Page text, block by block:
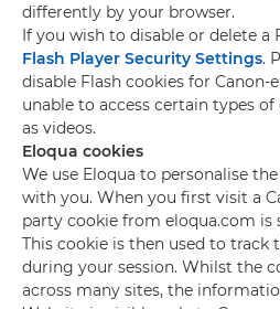
differently by your browser.
If you wish to disable or delete a
Flash Player Security Settings.
disable Flash cookies for
unable to access certain types
as videos.
Eloqua cookies
We use Eloqua to personalise
with you. When you first visit a
party cookie from eloqua.com is
This cookie is then used to track
during your session. Whilst the
across many sites, the